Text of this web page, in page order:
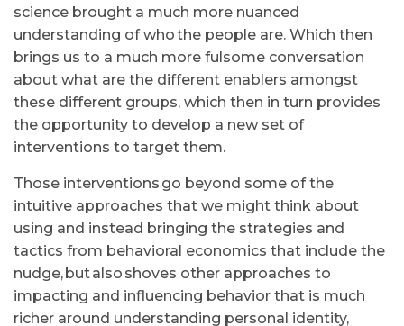
science brought a much more nuanced
understanding of who the people are. Which then
brings us to a much more fulsome conversation
about what are the different enablers amongst
these different groups, which then in turn provides
the opportunity to develop a new set of
interventions to target them.
Those interventions go beyond some of the
intuitive approaches that we might think about
using and instead bringing the strategies and
tactics from behavioral economics that include the
nudge, but also shoves other approaches to
impacting and influencing behavior that is much
richer around understanding personal identity,